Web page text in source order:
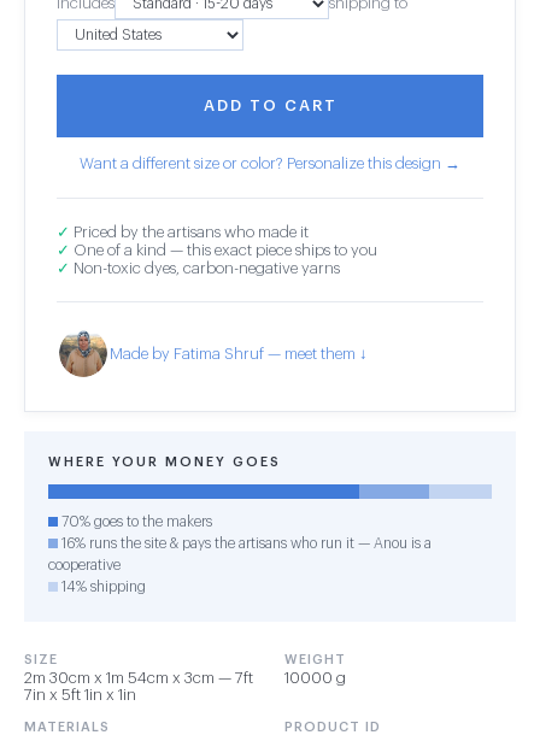
ADD TO CART
Want a different size or color? Personalize this design →
✓ Priced by the artisans who made it
✓ One of a kind — this exact piece ships to you
✓ Non-toxic dyes, carbon-negative yarns
Made by Fatima Shruf — meet them ↓
WHERE YOUR MONEY GOES
70% goes to the makers
16% runs the site & pays the artisans who run it — Anou is a
cooperative
14% shipping
SIZE
2m 30cm x 1m 54cm x 3cm — 7ft
7in x 5ft 1in x 1in
WEIGHT
10000 g
MATERIALS PRODUCT ID